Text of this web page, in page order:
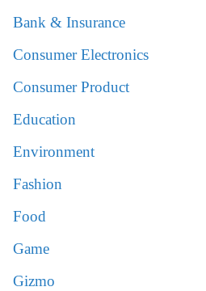
Bank & Insurance
Consumer Electronics
Consumer Product
Education
Environment
Fashion
Food
Game
Gizmo